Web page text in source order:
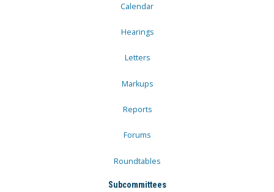
Calendar
Hearings
Letters
Markups
Reports
Forums
Roundtables
Subcommittees